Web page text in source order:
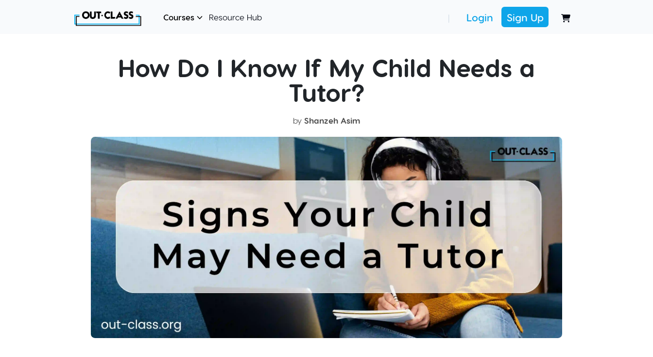
Courses Resource Hub | Login Sign Up
How Do I Know If My Child Needs a
Tutor?
by Shanzeh Asim